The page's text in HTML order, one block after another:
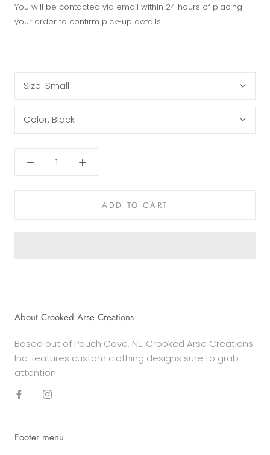
You will be contacted via email within 24 hours of placing
your order to confirm pick-up details.
Size: Small
Color: Black
ADD TO CART
About Crooked Arse Creations
Based out of Pouch Cove, NL, Crooked Arse Creations
Inc. features custom clothing designs sure to grab
attention.
Footer menu